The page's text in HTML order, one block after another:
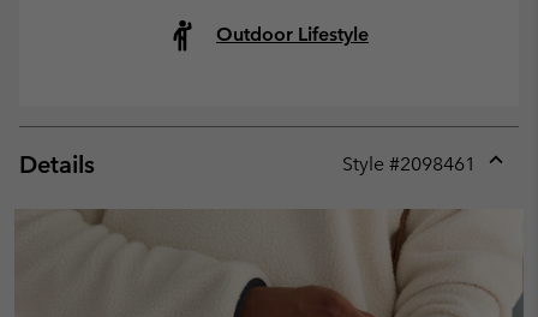
Outdoor Lifestyle
Details Style #2098461